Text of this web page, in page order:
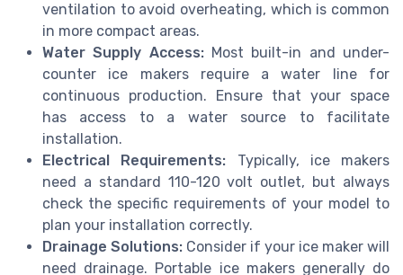
ventilation to avoid overheating, which is common
in more compact areas.
Water Supply Access:Most built-in and under-
counter ice makers require a water line for
continuous production. Ensure that your space
has access to a water source to facilitate
installation.
Electrical Requirements: Typically, ice makers
need a standard 110-120 volt outlet, but always
check the specific requirements of your model to
plan your installation correctly.
Drainage Solutions: Consider if your ice maker will
need drainage. Portable ice makers generally do